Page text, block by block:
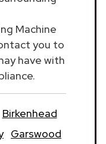
Machine
you to
have with
Birkenhead
Garswood